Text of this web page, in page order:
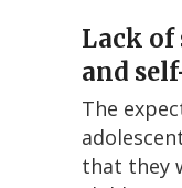
Lack of
and
The
that they